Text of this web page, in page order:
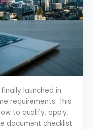
launched in
requirements. This
to qualify, apply,
document checklist